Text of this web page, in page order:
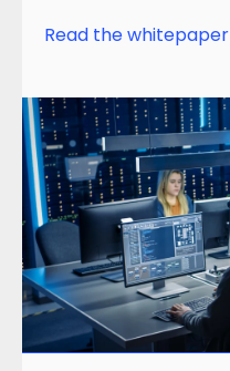
Read the whitepaper